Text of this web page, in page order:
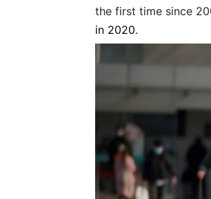
the first time since
in 2020.